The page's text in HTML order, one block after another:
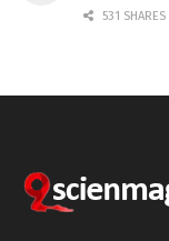
531 SHARES